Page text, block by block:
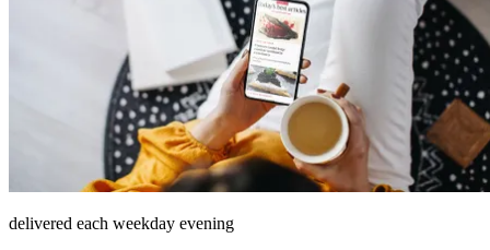
delivered each weekday evening